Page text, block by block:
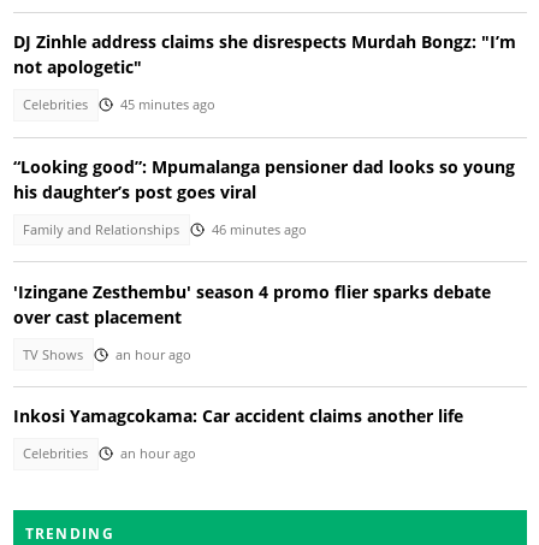
DJ Zinhle address claims she disrespects Murdah Bongz: "I’m
not apologetic"
Celebrities 45 minutes ago
“Looking good”: Mpumalanga pensioner dad looks so young
his daughter’s post goes viral
Family and Relationships 46 minutes ago
'Izingane Zesthembu' season 4 promo flier sparks debate
over cast placement
TV Shows an hour ago
Inkosi Yamagcokama: Car accident claims another life
Celebrities an hour ago
TRENDING